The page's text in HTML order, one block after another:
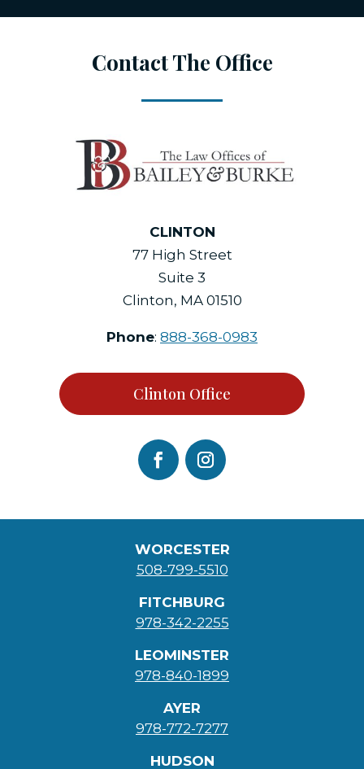
Contact The Office
CLINTON
77 High Street
Suite 3
Clinton, MA 01510
Phone: 888-368-0983
Clinton Office
WORCESTER
508-799-5510
FITCHBURG
978-342-2255
LEOMINSTER
978-840-1899
AYER
978-772-7277
HUDSON